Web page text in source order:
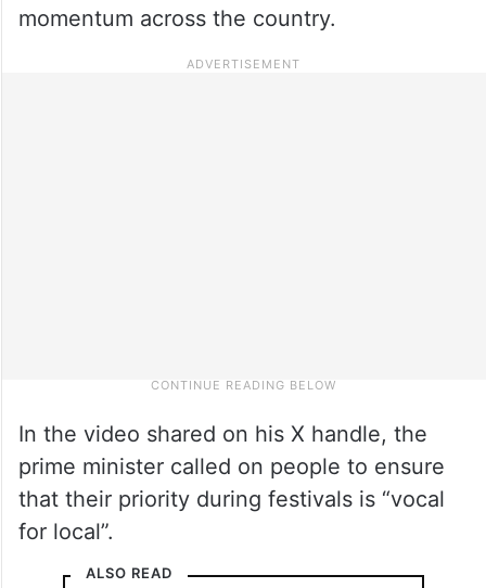
momentum across the country.
In the video shared on his X handle, the
prime minister called on people to ensure
that their priority during festivals is “vocal
for local”.
ALSO READ